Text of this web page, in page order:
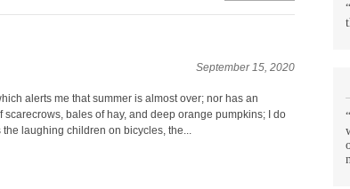
September 15, 2020
alerts me that summer is almost over; nor has an
bales of hay, and deep orange pumpkins; I do
laughing children on bicycles, the...